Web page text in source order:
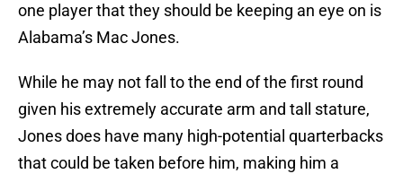
one player that they should be keeping an eye on is
Alabama’s Mac Jones.
While he may not fall to the end of the first round
given his extremely accurate arm and tall stature,
Jones does have many high-potential quarterbacks
that could be taken before him, making him a